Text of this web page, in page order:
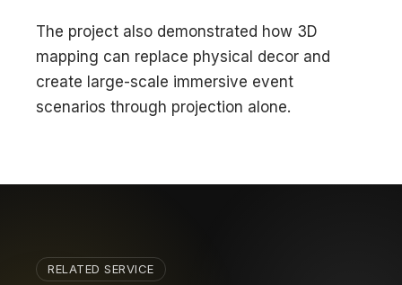
The project also demonstrated how 3D
mapping can replace physical decor and
create large-scale immersive event
scenarios through projection alone.
RELATED SERVICE